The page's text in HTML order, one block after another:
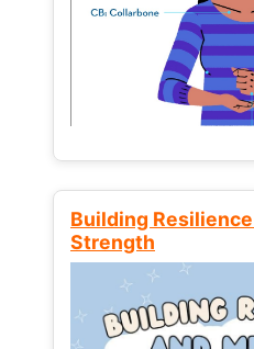
Building
Strength